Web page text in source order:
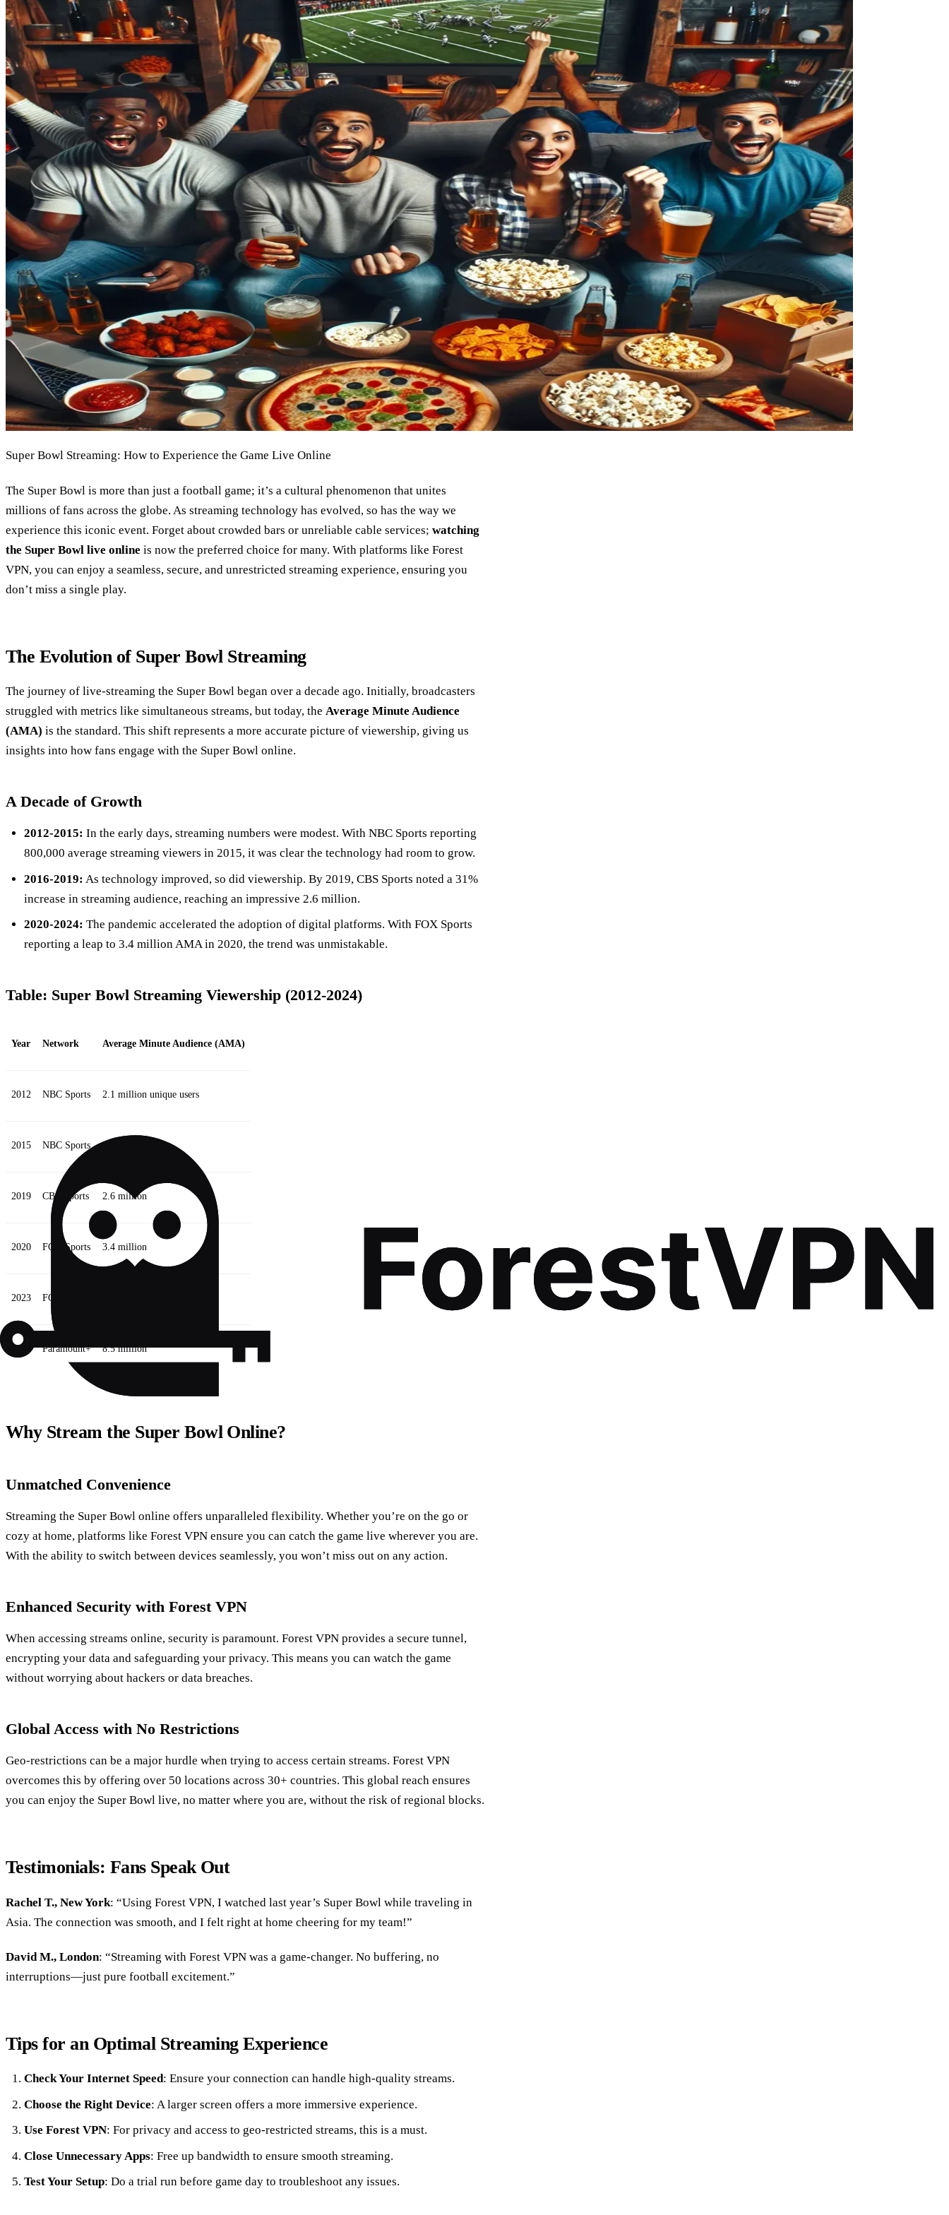
Super Bowl Streaming: How to Experience the Game Live Online
The Super Bowl is more than just a football game; it’s a cultural phenomenon that unites
millions of fans across the globe. As streaming technology has evolved, so has the way we
experience this iconic event. Forget about crowded bars or unreliable cable services; watching
the Super Bowl live online is now the preferred choice for many. With platforms like Forest
VPN, you can enjoy a seamless, secure, and unrestricted streaming experience, ensuring you
don’t miss a single play.
The Evolution of Super Bowl Streaming
The journey of live-streaming the Super Bowl began over a decade ago. Initially, broadcasters
struggled with metrics like simultaneous streams, but today, the Average Minute Audience
(AMA) is the standard. This shift represents a more accurate picture of viewership, giving us
insights into how fans engage with the Super Bowl online.
A Decade of Growth
2012-2015: In the early days, streaming numbers were modest. With NBC Sports reporting
800,000 average streaming viewers in 2015, it was clear the technology had room to grow.
2016-2019: As technology improved, so did viewership. By 2019, CBS Sports noted a 31%
increase in streaming audience, reaching an impressive 2.6 million.
2020-2024: The pandemic accelerated the adoption of digital platforms. With FOX Sports
reporting a leap to 3.4 million AMA in 2020, the trend was unmistakable.
Table: Super Bowl Streaming Viewership (2012-2024)
Year Network Average Minute Audience (AMA)
2012 NBC Sports 2.1 million unique users
2015 NBC Sports 800,000
2019 CBS Sports 2.6 million
2020 FOX Sports 3.4 million
2023 FOX Sports
Paramount+ 8.5 million
Why Stream the Super Bowl Online?
Unmatched Convenience
Streaming the Super Bowl online offers unparalleled flexibility. Whether you’re on the go or
cozy at home, platforms like Forest VPN ensure you can catch the game live wherever you are.
With the ability to switch between devices seamlessly, you won’t miss out on any action.
Enhanced Security with Forest VPN
When accessing streams online, security is paramount. Forest VPN provides a secure tunnel,
encrypting your data and safeguarding your privacy. This means you can watch the game
without worrying about hackers or data breaches.
Global Access with No Restrictions
Geo-restrictions can be a major hurdle when trying to access certain streams. Forest VPN
overcomes this by offering over 50 locations across 30+ countries. This global reach ensures
you can enjoy the Super Bowl live, no matter where you are, without the risk of regional blocks.
Testimonials: Fans Speak Out
Rachel T., New York: “Using Forest VPN, I watched last year’s Super Bowl while traveling in
Asia. The connection was smooth, and I felt right at home cheering for my team!”
David M., London: “Streaming with Forest VPN was a game-changer. No buffering, no
interruptions—just pure football excitement.”
Tips for an Optimal Streaming Experience
Check Your Internet Speed: Ensure your connection can handle high-quality streams.
Choose the Right Device: A larger screen offers a more immersive experience.
Use Forest VPN: For privacy and access to geo-restricted streams, this is a must.
Close Unnecessary Apps: Free up bandwidth to ensure smooth streaming.
Test Your Setup: Do a trial run before game day to troubleshoot any issues.